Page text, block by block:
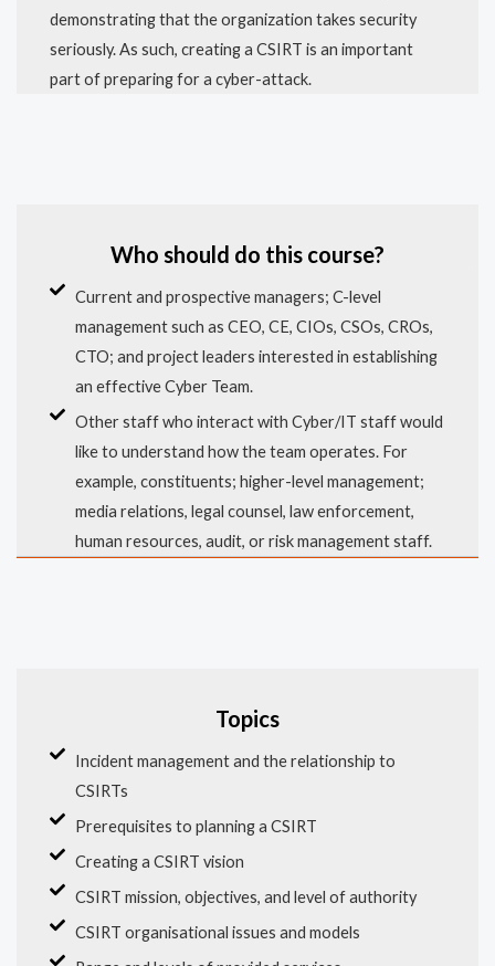
demonstrating that the organization takes security
seriously. As such, creating a CSIRT is an important
part of preparing for a cyber-attack.
Who should do this course?
Current and prospective managers; C-level
management such as CEO, CE, CIOs, CSOs, CROs,
CTO; and project leaders interested in establishing
an effective Cyber Team.
Other staff who interact with Cyber/IT staff would
like to understand how the team operates. For
example, constituents; higher-level management;
media relations, legal counsel, law enforcement,
human resources, audit, or risk management staff.
Topics
Incident management and the relationship to
CSIRTs
Prerequisites to planning a CSIRT
Creating a CSIRT vision
CSIRT mission, objectives, and level of authority
CSIRT organisational issues and models